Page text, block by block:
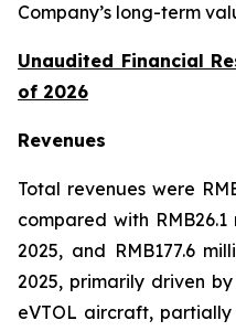
Company’s long-term
Unaudited Financial
of 2026
Revenues
Total revenues were
compared with
2025, and RMB177.6
2025, primarily driven
eVTOL aircraft,